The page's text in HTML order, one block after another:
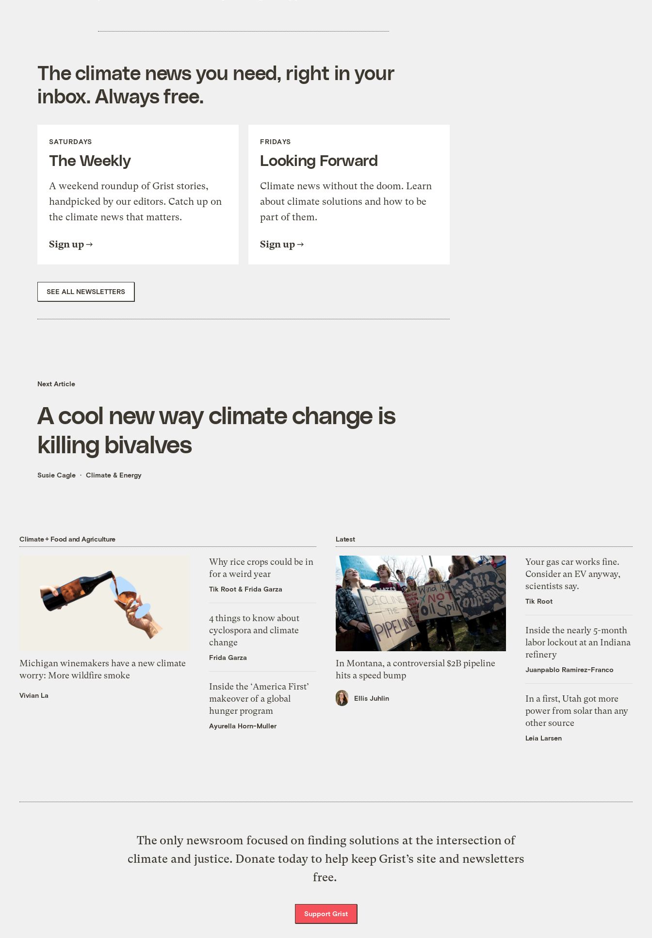
The climate news you need, right in your
inbox. Always free.
SATURDAYS
The Weekly
A weekend roundup of Grist stories,
handpicked by our editors. Catch up on
the climate news that matters.
Sign up
FRIDAYS
Looking Forward
Climate news without the doom. Learn
about climate solutions and how to be
part of them.
Sign up
SEE ALL NEWSLETTERS
Next Article
A cool new way climate change is
killing bivalves
Susie Cagle Climate & Energy
Climate + Food and Agriculture
Michigan winemakers have a new climate
worry: More wildfire smoke
Vivian La
Why rice crops could be in
for a weird year
Tik Root & Frida Garza
4 things to know about
cyclospora and climate
change
Frida Garza
Inside the ‘America First’
makeover of a global
hunger program
Ayurella Horn-Muller
Latest
In Montana, a controversial $2B pipeline
hits a speed bump
Ellis Juhlin
Your gas car works fine.
Consider an EV anyway,
scientists say.
Tik Root
Inside the nearly 5-month
labor lockout at an Indiana
refinery
Juanpablo Ramirez-Franco
In a first, Utah got more
power from solar than any
other source
Leia Larsen
The only newsroom focused on finding solutions at the intersection of
climate and justice. Donate today to help keep Grist’s site and newsletters
free.
Support Grist